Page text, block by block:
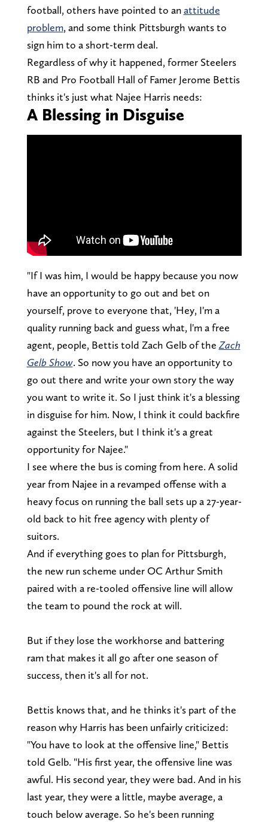
football, others have pointed to anattitude
problem, and some think Pittsburgh wants to
sign him to a short-term deal.
Regardless of why it happened, former Steelers
RB and Pro Football Hall of Famer Jerome Bettis
thinks it's just what Najee Harris needs:
A Blessing in Disguise
"If I was him, I would be happy because you now
have an opportunity to go out and bet on
yourself, prove to everyone that, 'Hey, I'm a
quality running back and guess what, l'm a free
agent, people, Bettis told Zach Gelb of the Zach
Gelb Show. So now you have an opportunity to
go out there and write your own story the way
you want to write it. So I just think it's a blessing
in disguise for him. Now, I think it could backfire
against the Steelers, but I think it's a great
opportunity for Najee."
I see where the bus is coming from here. A solid
year from Najee in a revamped offense with a
heavy focus on running the ball sets up a 27-year-
old back to hit free agency with plenty of
suitors.
And if everything goes to plan for Pittsburgh,
the new run scheme under OC Arthur Smith
paired with a re-tooled offensive line will allow
the team to pound the rock at will.
But if they lose the workhorse and battering
ram that makes it all go after one season of
success, then it's all for not.
Bettis knows that, and he thinks it's part of the
reason why Harris has been unfairly criticized:
"You have to look at the offensive line," Bettis
told Gelb. "His first year, the offensive line was
awful. His second year, they were bad. And in his
last year, they were a little, maybe average, a
touch below average. So he's been running